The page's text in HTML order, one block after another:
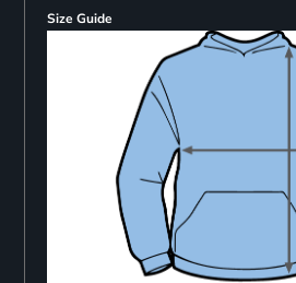
Size Guide